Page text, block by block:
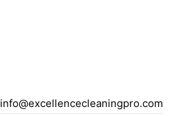
info@excellencecleaningpro.com